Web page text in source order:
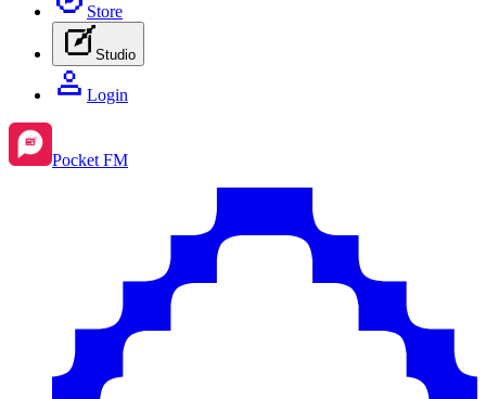
Store
Studio
Login
Pocket FM